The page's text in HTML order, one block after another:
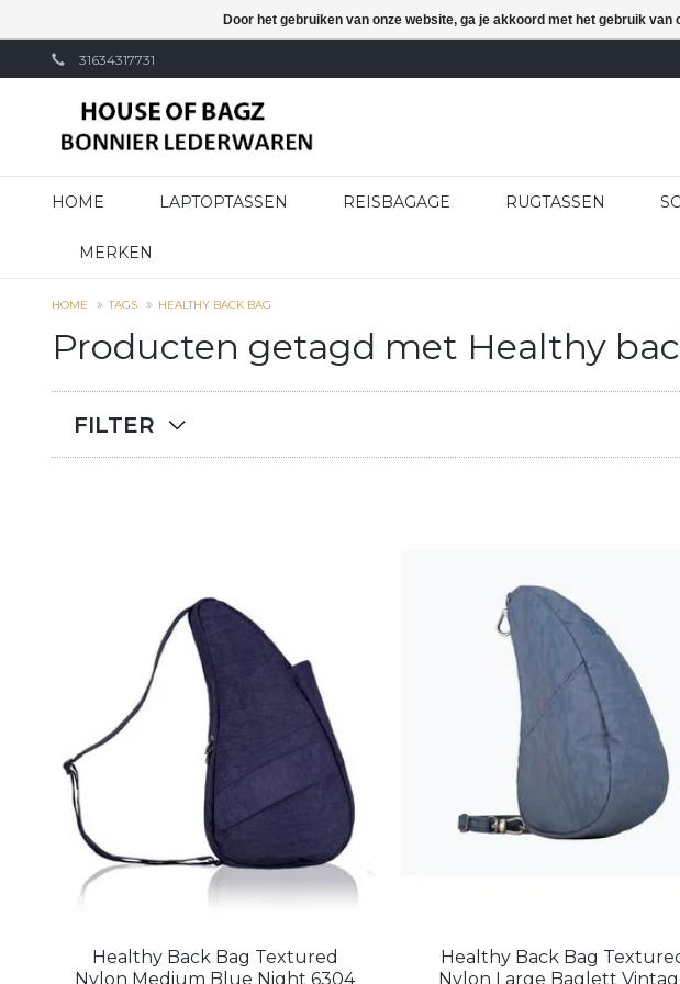
31634317731
HOME LAPTOPTASSEN REISBAGAGE RUGTASSEN
MERKEN
HOME TAGS HEALTHY BACK BAG
Producten getagd met Healthy
FILTER
Healthy Back Bag Textured
Nylon Medium Blue Night 6304
Healthy Back Bag
Nylon Large Baglett
Door het gebruiken van onze website, ga je akkoord met het gebruik